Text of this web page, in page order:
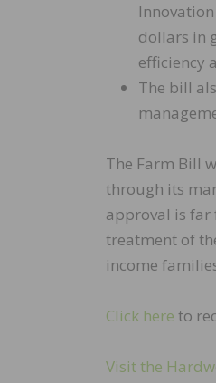
dollars in
efficiency
The bill
The Farm Bill
through its
approval is far
treatment of
income
Click here to
Visit the